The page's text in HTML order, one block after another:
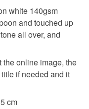
are non-
bespoke or made-
items which
items sold with a
in instances where
posted outside
white 140gsm
and touched up
all over, and
the online image, the
if needed and it
cm